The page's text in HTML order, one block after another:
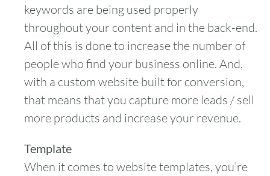
keywords are being used properly
throughout your content and in the back-end.
All of this is done to increase the number of
people who find your business online. And,
with a custom website built for conversion,
that means that you capture more leads / sell
more products and increase your revenue.
Template
When it comes to website templates, you’re